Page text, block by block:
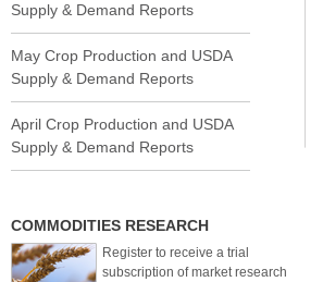
Supply & Demand Reports
May Crop Production and USDA
Supply & Demand Reports
April Crop Production and USDA
Supply & Demand Reports
COMMODITIES RESEARCH
Register to receive a trial
subscription of market research